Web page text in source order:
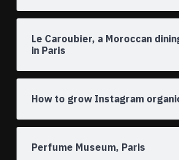
Le Caroubier, a Moroccan
in Paris
How to grow Instagram
Perfume Museum, Paris